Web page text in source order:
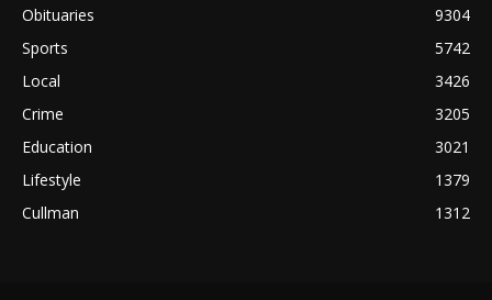
Obituaries
9304
Sports
5742
Local
3426
Crime
3205
Education
3021
Lifestyle
1379
Cullman
1312